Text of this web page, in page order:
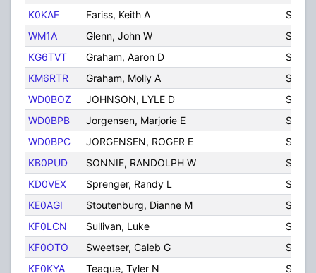
K0KAF
Fariss, Keith A
WM1A
Glenn, John W
KG6TVT
Graham, Aaron D
KM6RTR
Graham, Molly A
WD0BOZ
JOHNSON, LYLE D
WD0BPB
Jorgensen, Marjorie E
WD0BPC
JORGENSEN, ROGER E
KB0PUD
SONNIE, RANDOLPH W
KD0VEX
Sprenger, Randy L
KE0AGI
Stoutenburg, Dianne M
KF0LCN
Sullivan, Luke
KF0OTO
Sweetser, Caleb G
KF0KYA
Teague, Tyler N